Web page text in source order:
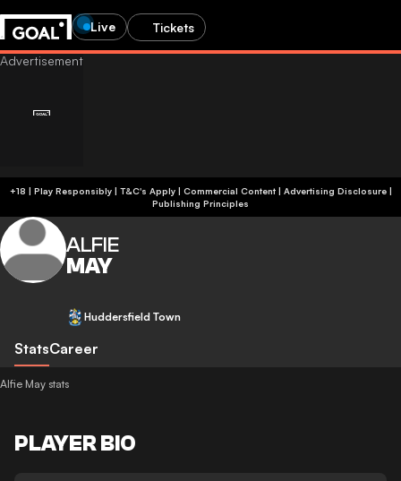
Live Tickets
+18 | Play Responsibly | T&C's Apply | Commercial Content| Advertising Disclosure|
Publishing Principles
ALFIE
MAY
Huddersfield Town
StatsCareer
Alfie May stats
PLAYER BIO